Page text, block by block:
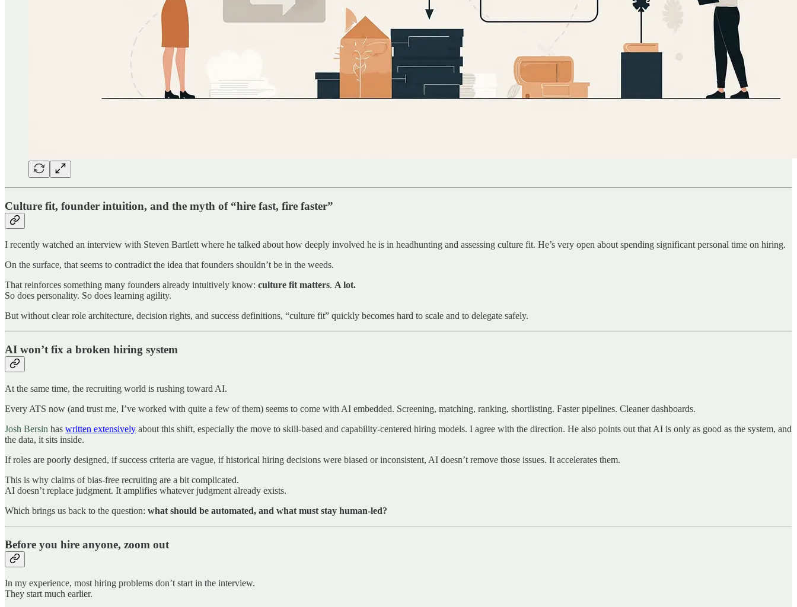
Culture fit, founder intuition, and the myth of “hire fast, fire faster”
I recently watched an interview with Steven Bartlett where he talked about how deeply involved he is in headhunting and assessing culture fit. He’s very open about spending significant personal time on hiring.
On the surface, that seems to contradict the idea that founders shouldn’t be in the weeds.
That reinforces something many founders already intuitively know: culture fit matters. A lot.
So does personality. So does learning agility.
But without clear role architecture, decision rights, and success definitions, “culture fit” quickly becomes hard to scale and to delegate safely.
AI won’t fix a broken hiring system
At the same time, the recruiting world is rushing toward AI.
Every ATS now (and trust me, I’ve worked with quite a few of them) seems to come with AI embedded. Screening, matching, ranking, shortlisting. Faster pipelines. Cleaner dashboards.
Josh Bersin has written extensively about this shift, especially the move to skill-based and capability-centered hiring models. I agree with the direction. He also points out that AI is only as good as the system, and
the data, it sits inside.
If roles are poorly designed, if success criteria are vague, if historical hiring decisions were biased or inconsistent, AI doesn’t remove those issues. It accelerates them.
This is why claims of bias-free recruiting are a bit complicated.
AI doesn’t replace judgment. It amplifies whatever judgment already exists.
Which brings us back to the question: what should be automated, and what must stay human-led?
Before you hire anyone, zoom out
In my experience, most hiring problems don’t start in the interview.
They start much earlier.